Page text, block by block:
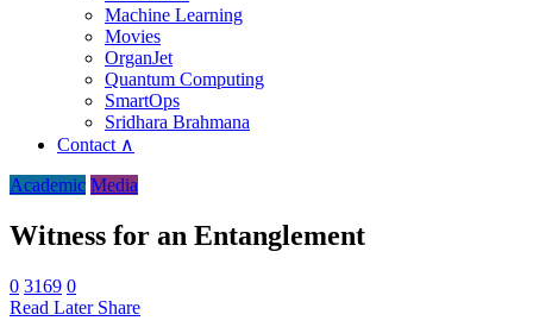
Machine Learning
Movies
OrganJet
Quantum Computing
SmartOps
Sridhara Brahmana
Contact ∧
Academic Media
Witness for an Entanglement
0 3169 0
Read Later Share